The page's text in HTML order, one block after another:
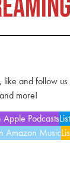
like and follow
more!
Apple Podcasts
Amazon Music